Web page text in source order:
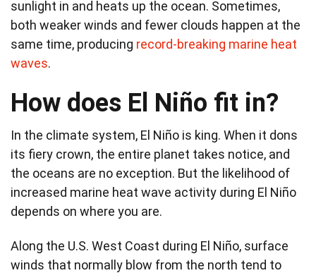
sunlight in and heats up the ocean. Sometimes,
both weaker winds and fewer clouds happen at the
same time, producing record-breaking marine heat
waves.
How does El Niño fit in?
In the climate system, El Niño is king. When it dons
its fiery crown, the entire planet takes notice, and
the oceans are no exception. But the likelihood of
increased marine heat wave activity during El Niño
depends on where you are.
Along the U.S. West Coast during El Niño, surface
winds that normally blow from the north tend to